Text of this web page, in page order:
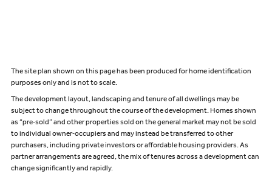
The site plan shown on this page has been produced for home identification
purposes only and is not to scale.
The development layout, landscaping and tenure of all dwellings may be
subject to change throughout the course of the development. Homes shown
as “pre‑sold” and other properties sold on the general market may not be sold
to individual owner‑occupiers and may instead be transferred to other
purchasers, including private investors or affordable housing providers. As
partner arrangements are agreed, the mix of tenures across a development can
change significantly and rapidly.